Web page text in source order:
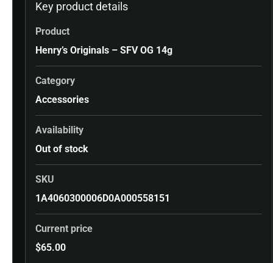
Key product details
Product
Henry’s Originals – SFV OG 14g
Category
Accessories
Availability
Out of stock
SKU
1A4060300006D0A000558151
Current price
$65.00